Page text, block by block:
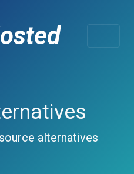
alternatives